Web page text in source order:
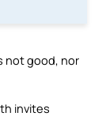
not good, nor
invites